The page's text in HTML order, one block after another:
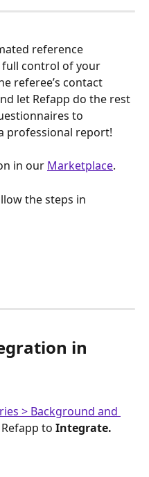
reference
full control of your
referee’s contact
let Refapp do the rest
to
professional report!
in our Marketplace.
the steps in
in
> Background and
to Integrate.